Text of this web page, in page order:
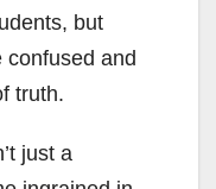
but
and
truth.
just a